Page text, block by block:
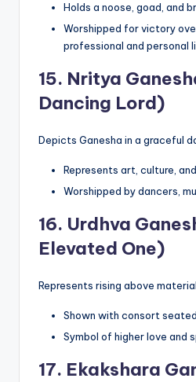
Holds a noose, goad, and
Worshipped for victory
professional and personal
15. Nritya
Dancing Lord)
Depicts Ganesha in a graceful
Represents art, culture,
Worshipped by dancers,
16. Urdhva
Elevated One)
Represents rising above
Shown with consort
Symbol of higher love and
17. Ekakshara